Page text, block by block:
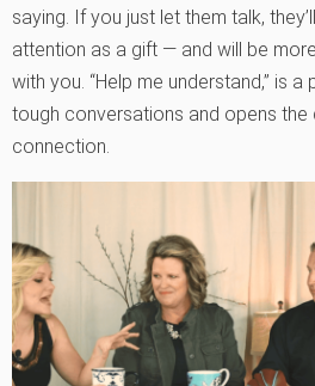
saying. If you just let them talk,
attention as a gift — and will be
with you. “Help me understand,” is
tough conversations and opens the
connection.